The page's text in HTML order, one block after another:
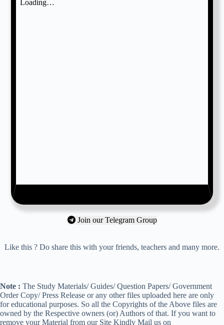
Join our Telegram Group
Like this ? Do share this with your friends, teachers and many more.
Note : The Study Materials/ Guides/ Question Papers/ Government
Order Copy/ Press Release or any other files uploaded here are only
for educational purposes. So all the Copyrights of the Above files are
owned by the Respective owners (or) Authors of that. If you want to
remove your Material from our Site Kindly Mail us on